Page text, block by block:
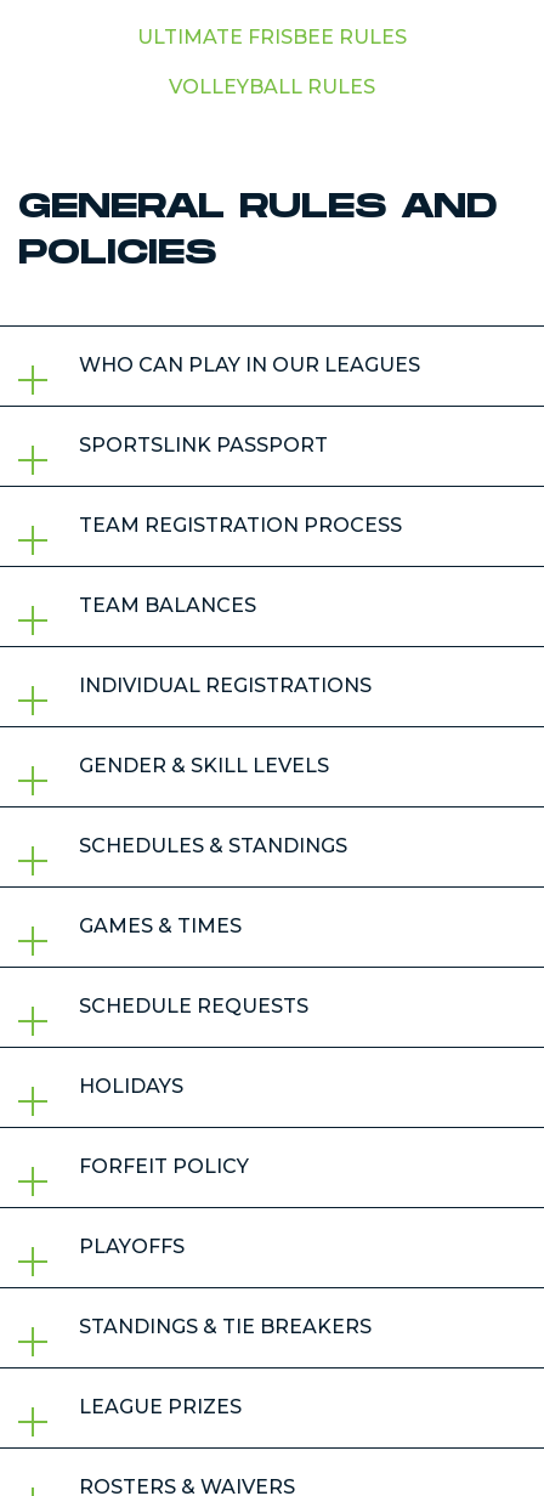
ULTIMATE FRISBEE RULES
VOLLEYBALL RULES
GENERAL RULES AND
POLICIES
WHO CAN PLAY IN OUR LEAGUES
SPORTSLINK PASSPORT
TEAM REGISTRATION PROCESS
TEAM BALANCES
INDIVIDUAL REGISTRATIONS
GENDER & SKILL LEVELS
SCHEDULES & STANDINGS
GAMES & TIMES
SCHEDULE REQUESTS
HOLIDAYS
FORFEIT POLICY
PLAYOFFS
STANDINGS & TIE BREAKERS
LEAGUE PRIZES
ROSTERS & WAIVERS